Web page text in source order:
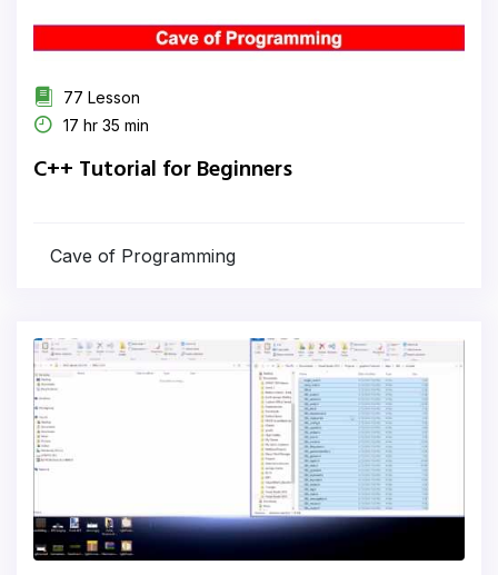
77 Lesson
17 hr 35 min
C++ Tutorial for Beginners
Cave of Programming